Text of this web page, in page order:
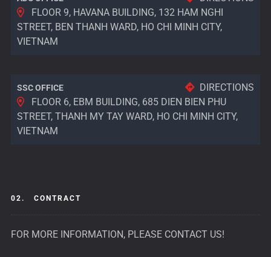
FLOOR 9, HAVANA BUILDING, 132 HAM NGHI
STREET, BEN THANH WARD, HO CHI MINH CITY,
VIETNAM
SSC OFFICE
DIRECTIONS
FLOOR 6, EBM BUILDING, 685 DIEN BIEN PHU
STREET, THANH MY TAY WARD, HO CHI MINH CITY,
VIETNAM
02. CONTRACT
FOR MORE INFORMATION, PLEASE CONTACT US!